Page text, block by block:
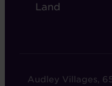
Land
Audley Villages,